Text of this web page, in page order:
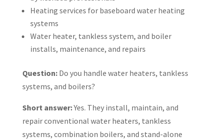
Heating services for baseboard water heating
systems
Water heater, tankless system, and boiler
installs, maintenance, and repairs
Question:Do you handle water heaters, tankless
systems, and boilers?
Short answer:Yes. They install, maintain, and
repair conventional water heaters, tankless
systems, combination boilers, and stand-alone